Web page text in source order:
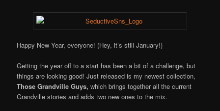
Happy New Year, everyone! (Hey, it’s still January!)
Getting the year off to a start has been a bit of a challenge, but
things are looking good! Just released is my newest collection,
Those Grandville Guys, which brings together all the current
Grandville stories and adds two new ones to the mix.